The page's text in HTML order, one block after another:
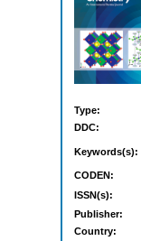
Type:
DDC:
Keywords(s):
CODEN:
ISSN(s):
Publisher:
Country: